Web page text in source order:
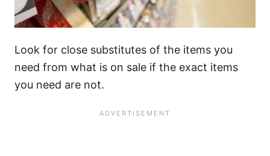
Look for close substitutes of the items you
need from what is on sale if the exact items
you need are not.